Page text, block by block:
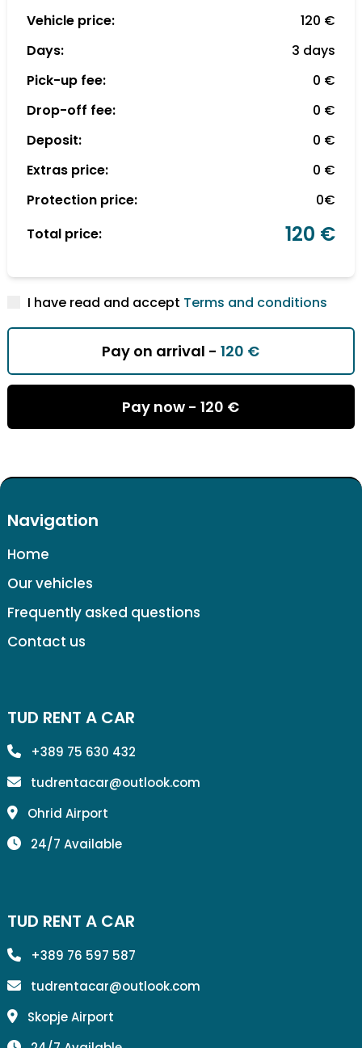
Vehicle price:
120 €
Days:
3 days
Pick-up fee:
0 €
Drop-off fee:
0 €
Deposit:
0 €
Extras price:
0 €
Protection price:
0€
Total price:
120 €
I have read and accept Terms and conditions
Pay on arrival -120 €
Pay now -120 €
Navigation
Home
Our vehicles
Frequently asked questions
Contact us
TUD RENT A CAR
+389 75 630 432
tudrentacar@outlook.com
Ohrid Airport
24/7 Available
TUD RENT A CAR
+389 76 597 587
tudrentacar@outlook.com
Skopje Airport